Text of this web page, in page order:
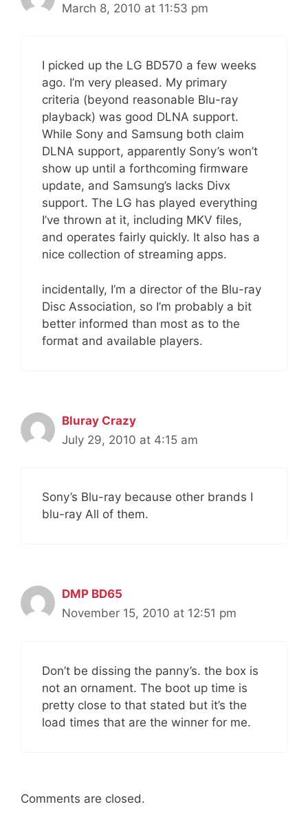
March 8, 2010 at 11:53 pm
I picked up the LG BD570 a few weeks
ago. I’m very pleased. My primary
criteria (beyond reasonable Blu-ray
playback) was good DLNA support.
While Sony and Samsung both claim
DLNA support, apparently Sony’s won’t
show up until a forthcoming firmware
update, and Samsung’s lacks Divx
support. The LG has played everything
I’ve thrown at it, including MKV files,
and operates fairly quickly. It also has a
nice collection of streaming apps.
incidentally, I’m a director of the Blu-ray
Disc Association, so I’m probably a bit
better informed than most as to the
format and available players.
Bluray Crazy
July 29, 2010 at 4:15 am
Sony’s Blu-ray because other brands I
blu-ray All of them.
DMP BD65
November 15, 2010 at 12:51 pm
Don’t be dissing the panny’s. the box is
not an ornament. The boot up time is
pretty close to that stated but it’s the
load times that are the winner for me.
Comments are closed.